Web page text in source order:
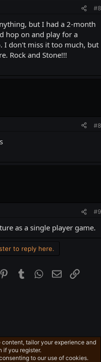
#8
but I had a 2-month
hop on and play for a
I don't miss it too much, but
Rock and Stone!!!
#8
#9
as a single player game.
to reply here.
Pinterest
Tumblr WhatsApp
EmailLink
Home
R
S
tailor your experience and
if you register.
to our use of cookies.